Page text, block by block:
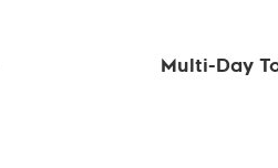
Multi-Day